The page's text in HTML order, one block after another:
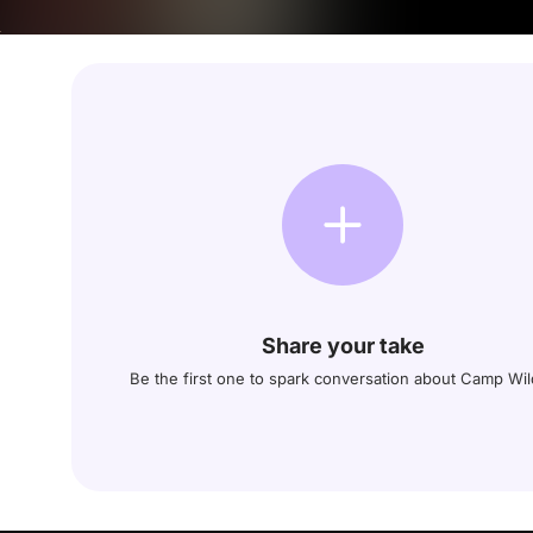
Share your take
Be the first one to spark conversation about Camp